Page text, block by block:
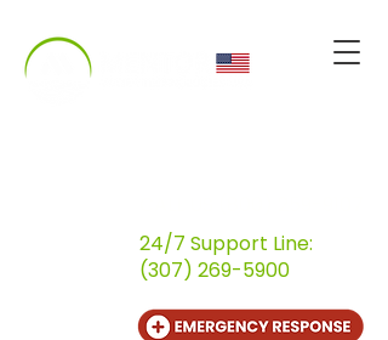
24/7 Support Line:
(307) 269-5900